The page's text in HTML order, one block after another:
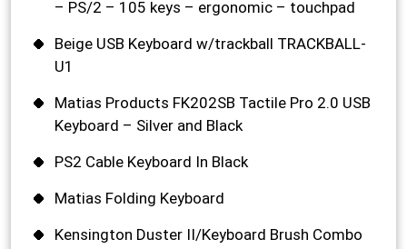
– PS/2 – 105 keys – ergonomic – touchpad
Beige USB Keyboard w/trackball TRACKBALL-
U1
Matias Products FK202SB Tactile Pro 2.0 USB
Keyboard – Silver and Black
PS2 Cable Keyboard In Black
Matias Folding Keyboard
Kensington Duster II/Keyboard Brush Combo